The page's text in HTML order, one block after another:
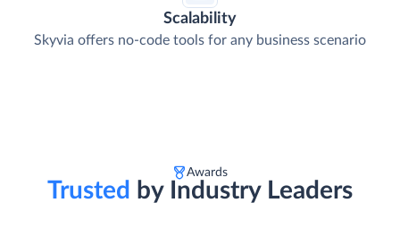
Scalability
Skyvia offers no-code tools for any business scenario
Awards
Trusted by Industry Leaders